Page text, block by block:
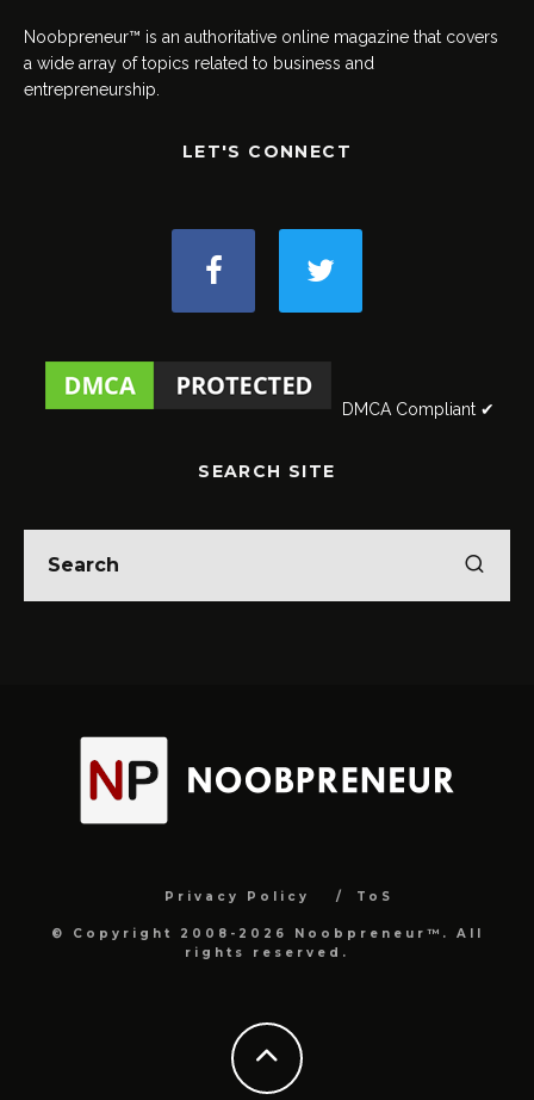
Noobpreneur™ is an authoritative online magazine that covers
a wide array of topics related to business and
entrepreneurship.
LET'S CONNECT
DMCA Compliant ✔
SEARCH SITE
Privacy Policy ToS
© Copyright 2008-2026 Noobpreneur™. All
rights reserved.